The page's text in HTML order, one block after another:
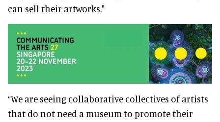
can sell their artworks."
“We are seeing collaborative collectives of artists
that do not need a museum to promote their